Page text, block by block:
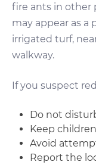
fire ants in other
may appear as a
irrigated turf,
walkway.
If you suspect
Do not
Keep
Avoid
Report the